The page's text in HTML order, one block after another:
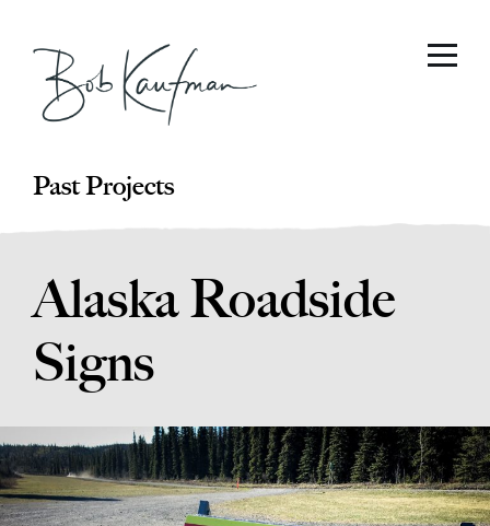
Past Projects
Alaska Roadside
Signs